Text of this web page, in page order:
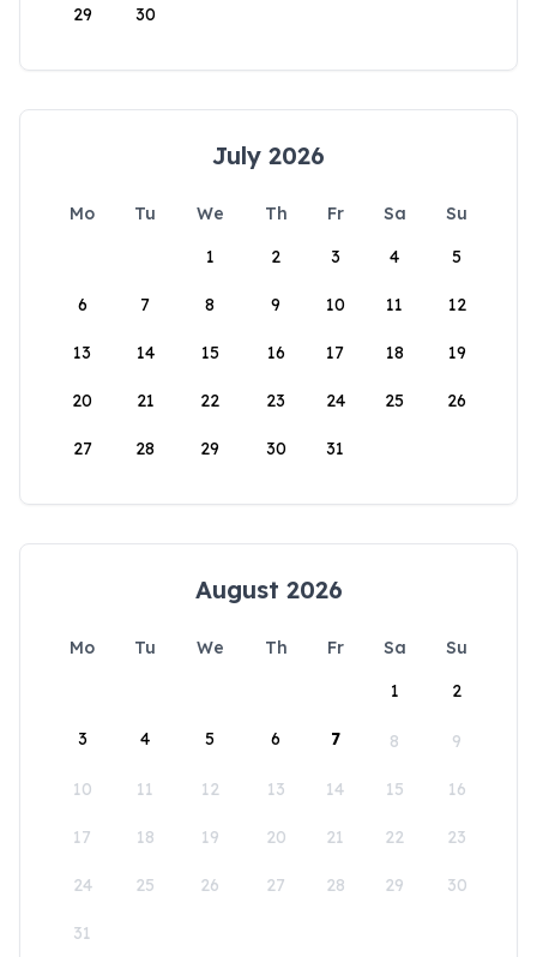
29 30
July 2026
Mo Tu We Th Fr Sa
Su
1
2 3 4 5
6 7 8 9 10 11 12
13 14 15 16 17 18 19
20 21 22 23 24 25 26
27 28 29 30 31
August 2026
Mo Tu We Th Fr Sa
Su
1
2
3 4 5 6 7 8 9
10 11 12 13 14 15 16
17 18 19 20 21 22 23
24 25 26 27 28 29 30
31